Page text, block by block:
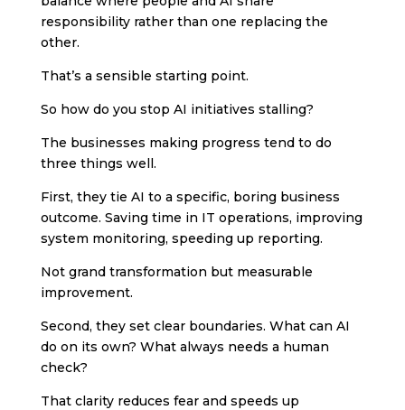
responsibility rather than one replacing the
other.
That’s a sensible starting point.
So how do you stop AI initiatives stalling?
The businesses making progress tend to do
three things well.
First, they tie AI to a specific, boring business
outcome. Saving time in IT operations, improving
system monitoring, speeding up reporting.
Not grand transformation but measurable
improvement.
Second, they set clear boundaries. What can AI
do on its own? What always needs a human
check?
That clarity reduces fear and speeds up